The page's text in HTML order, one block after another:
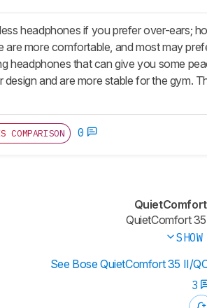
headphones if you prefer over-ears;
more comfortable, and most may
that can give you some
and are more stable for the gym.
COMPARISON 0
QuietComfort
QuietComfort
See Bose QuietComfort 35 II/
3